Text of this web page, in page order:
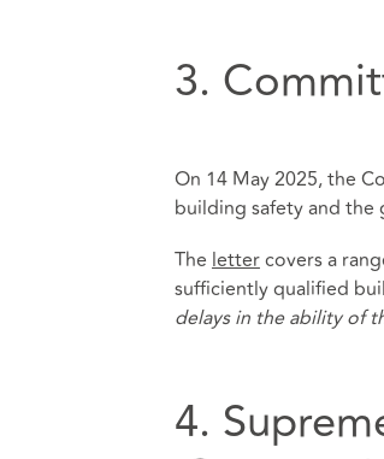
3.
On 14 May 2025, the
building safety and the
The lettercovers a
sufficiently qualified
delays in the ability of
4.